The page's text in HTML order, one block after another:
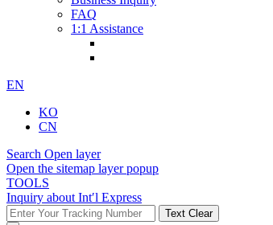
FAQ
1:1 Assistance
EN
KO
CN
Search Open layer
Open the sitemap layer popup
TOOLS
Inquiry about Int′l Express
Text Clear